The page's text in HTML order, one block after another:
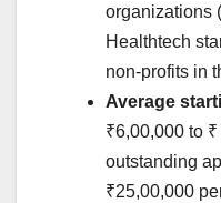
organizations
Healthtech
non-profits in
Average
₹6,00,000 to
outstanding
₹25,00,000